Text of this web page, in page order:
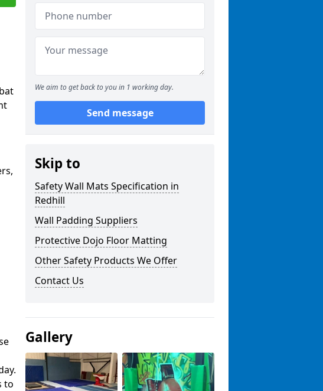
to
We aim to get back to you in 1 working day.
Send message
Skip to
Safety Wall Mats Specification in
Redhill
Wall Padding Suppliers
Protective Dojo Floor Matting
Other Safety Products We Offer
Contact Us
Gallery